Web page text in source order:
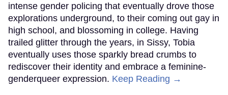
intense gender policing that eventually drove those
explorations underground, to their coming out gay in
high school, and blossoming in college. Having
trailed glitter through the years, in Sissy, Tobia
eventually uses those sparkly bread crumbs to
rediscover their identity and embrace a feminine-
genderqueer expression. Keep Reading →